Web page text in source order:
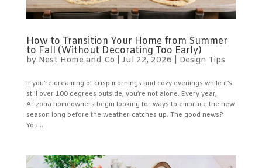
How to Transition Your Home from Summer
to Fall (Without Decorating Too Early)
by Nest Home and Co Jul 22, 2026 Design Tips
If you’re dreaming of crisp mornings and cozy evenings while it’s
still over 100 degrees outside, you’re not alone. Every year,
Arizona homeowners begin looking for ways to embrace the new
season long before the weather catches up. The good news?
You...